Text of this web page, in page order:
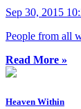
Sep 30, 2015
People from all
Read More »
Heaven Within